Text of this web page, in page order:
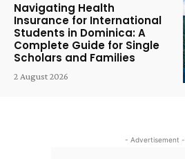
Navigating Health
Insurance for International
Students in Dominica: A
Complete Guide for Single
Scholars and Families
2 August 2026
- Advertisement -